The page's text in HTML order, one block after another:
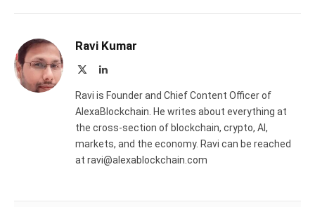
Ravi Kumar
LinkedIn
Ravi is Founder and Chief Content Officer of
AlexaBlockchain. He writes about everything at
the cross-section of blockchain, crypto, AI,
markets, and the economy. Ravi can be reached
at ravi@alexablockchain.com